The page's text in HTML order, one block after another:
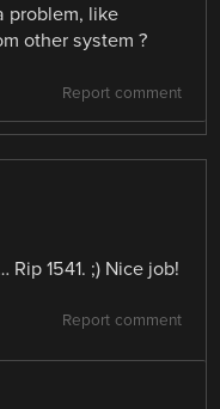
problem, like
other system ?
Report comment
1541. ;) Nice job!
Report comment